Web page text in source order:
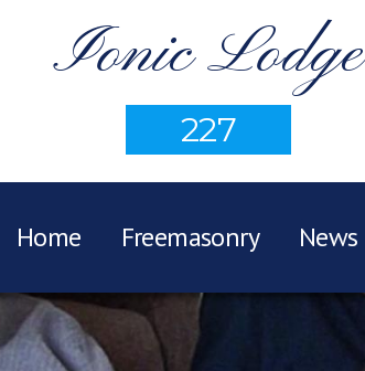
Ionic Lodge
227
Home Freemasonry News